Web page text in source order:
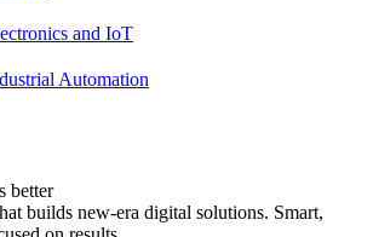
and IoT
Automation
better
builds new-era digital solutions. Smart,